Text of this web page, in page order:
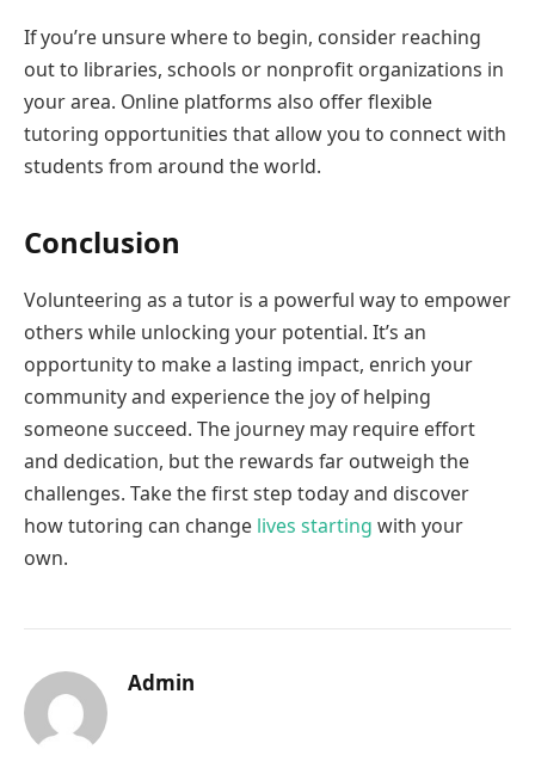
If you’re unsure where to begin, consider reaching
out to libraries, schools or nonprofit organizations in
your area. Online platforms also offer flexible
tutoring opportunities that allow you to connect with
students from around the world.
Conclusion
Volunteering as a tutor is a powerful way to empower
others while unlocking your potential. It’s an
opportunity to make a lasting impact, enrich your
community and experience the joy of helping
someone succeed. The journey may require effort
and dedication, but the rewards far outweigh the
challenges. Take the first step today and discover
how tutoring can change lives starting with your
own.
Admin